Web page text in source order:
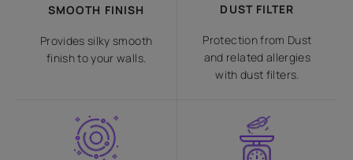
SMOOTH FINISH
Provides silky smooth
finish to your walls.
DUST FILTER
Protection from Dust
and related allergies
with dust filters.